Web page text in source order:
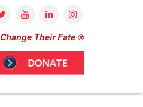
Their Fate ®